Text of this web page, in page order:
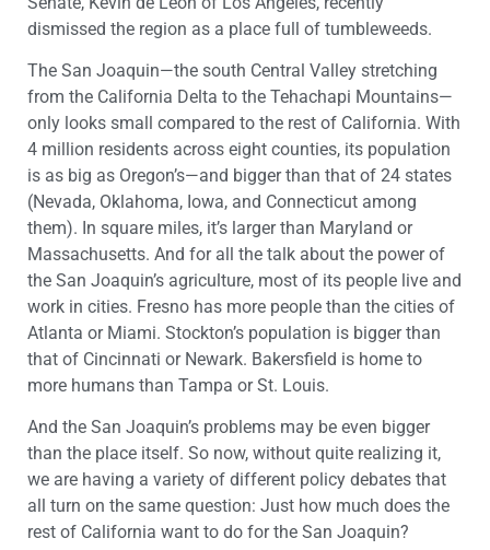
dismissed the region as a place full of tumbleweeds.
The San Joaquin—the south Central Valley stretching
from the California Delta to the Tehachapi Mountains—
only looks small compared to the rest of California. With
4 million residents across eight counties, its population
is as big as Oregon’s—and bigger than that of 24 states
(Nevada, Oklahoma, Iowa, and Connecticut among
them). In square miles, it’s larger than Maryland or
Massachusetts. And for all the talk about the power of
the San Joaquin’s agriculture, most of its people live and
work in cities. Fresno has more people than the cities of
Atlanta or Miami. Stockton’s population is bigger than
that of Cincinnati or Newark. Bakersfield is home to
more humans than Tampa or St. Louis.
And the San Joaquin’s problems may be even bigger
than the place itself. So now, without quite realizing it,
we are having a variety of different policy debates that
all turn on the same question: Just how much does the
rest of California want to do for the San Joaquin?